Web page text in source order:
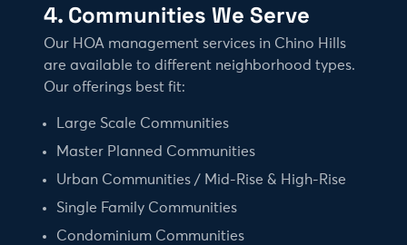
4. Communities We Serve
Our HOA management services in Chino Hills
are available to different neighborhood types.
Our offerings best fit:
Large Scale Communities
Master Planned Communities
Urban Communities / Mid-Rise & High-Rise
Single Family Communities
Condominium Communities